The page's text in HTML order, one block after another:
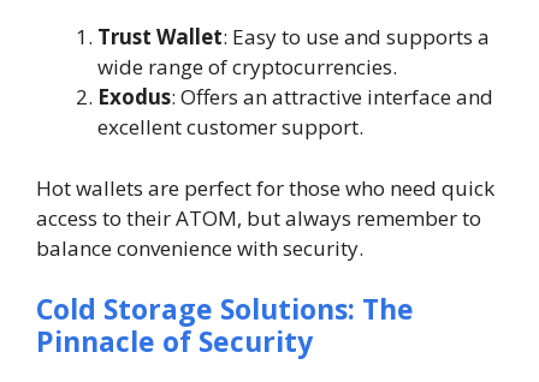
Trust Wallet: Easy to use and supports a
wide range of cryptocurrencies.
Exodus: Offers an attractive interface and
excellent customer support.
Hot wallets are perfect for those who need quick
access to their ATOM, but always remember to
balance convenience with security.
Cold Storage Solutions: The
Pinnacle of Security